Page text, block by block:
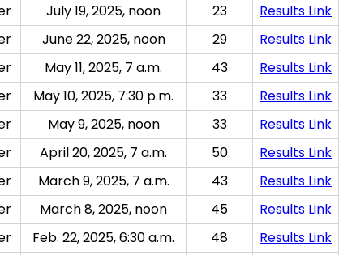
July 19, 2025, noon 23
Results Link
June 22, 2025, noon 29
Results Link
May 11, 2025, 7 a.m. 43
Results Link
May 10, 2025, 7:30 p.m. 33
Results Link
May 9, 2025, noon 33
Results Link
April 20, 2025, 7 a.m. 50
Results Link
March 9, 2025, 7 a.m. 43
Results Link
March 8, 2025, noon 45
Results Link
Feb. 22, 2025, 6:30 a.m. 48
Results Link